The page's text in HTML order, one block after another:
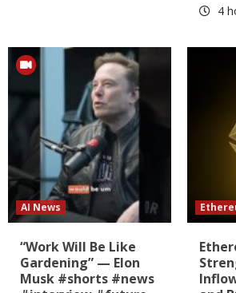
4
AI News
“Work Will Be Like
Gardening” — Elon
Musk #shorts #news